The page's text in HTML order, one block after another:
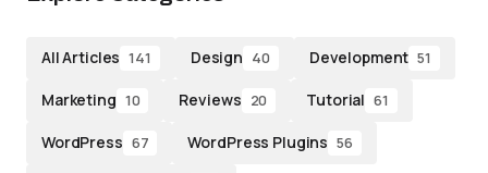
All Articles 141 Design 40 Development 51
Marketing 10 Reviews 20 Tutorial 61
WordPress 67 WordPress Plugins 56